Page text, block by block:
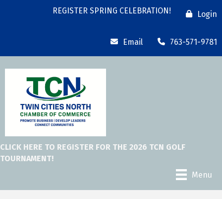
REGISTER SPRING CELEBRATION! Login
Email 763-571-9781
CLICK HERE TO REGISTER FOR THE 2026 TCN GOLF
TOURNAMENT!
Menu